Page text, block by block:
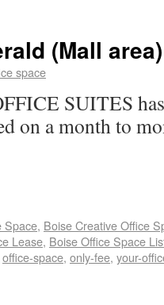
(Mall
space
SUITES
on a month to
Space, Boise Creative Office
Lease, Boise Office Space
office-space, only-fee, your-